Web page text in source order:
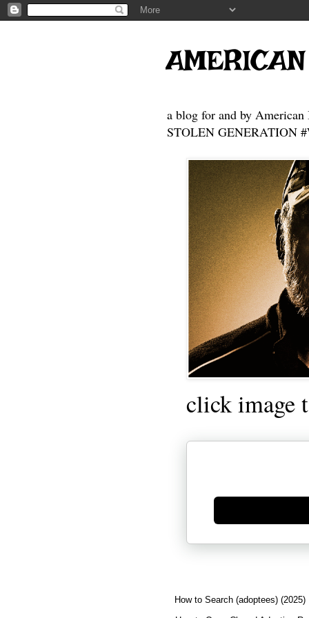
a blog for and by American
STOLEN GENERATION
click image
Generate new mask
How to Search (adoptees) (2025)